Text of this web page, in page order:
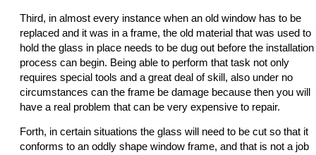
Third, in almost every instance when an old window has to be
replaced and it was in a frame, the old material that was used to
hold the glass in place needs to be dug out before the installation
process can begin. Being able to perform that task not only
requires special tools and a great deal of skill, also under no
circumstances can the frame be damage because then you will
have a real problem that can be very expensive to repair.
Forth, in certain situations the glass will need to be cut so that it
conforms to an oddly shape window frame, and that is not a job